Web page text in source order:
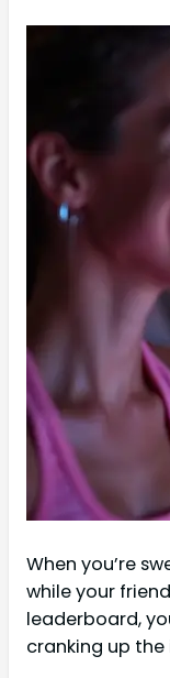
When you’re
while your
leaderboard,
cranking up